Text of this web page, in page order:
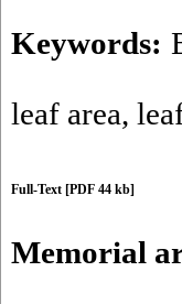
Keywords:
leaf area,
Full-Text [PDF 44 kb]
Memorial